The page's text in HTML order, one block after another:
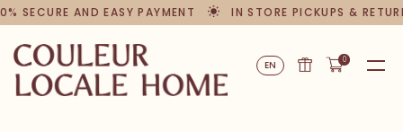
SECURE AND EASY PAYMENT IN STORE PICKUPS &
EN 0